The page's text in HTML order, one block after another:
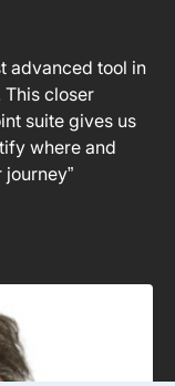
advanced tool in
This closer
suite gives us
where and